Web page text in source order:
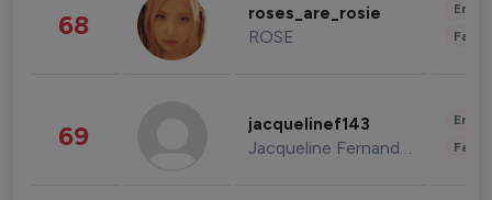
68 roses_are_rosie
ROSE
69 jacquelinef143
Jacqueline Fernandez